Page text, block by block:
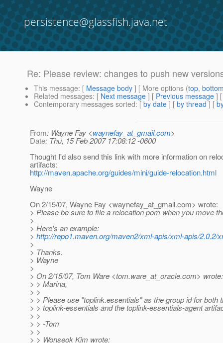
persistence@glassfish.java.net
Re: Please review: changes to push new
This message: [ Message body ] [ More options (top,
Related messages: [ Next message ] [ Previous message ]
Contemporary messages sorted: [ by date ] [ by thread ] [
From: Wayne Fay <waynefay_at_gmail.com>
Date: Thu, 15 Feb 2007 17:08:12 -0600
Thought I'd also send this link with more information on
artifacts:
http://maven.apache.org/guides/mini/guide-relocation.html
Wayne
On 2/15/07, Wayne Fay <waynefay_at_gmail.com> wrote:
> Please be sure to file a relocation pom when you move
>
> Here's an example:
> http://repo1.maven.org/maven2/xml-apis/xml-apis/2.0.2/
>
> Thanks.
> Wayne
>
> On 2/15/07, Tom Ware <tom.ware_at_oracle.com> wrote:
> > Marina,
> >
> > Please use "toplink.essentials" as the group id for both
> > toplink-essentials and the toplink-essentials-agent
> >
> > -Tom
> >
> > Wonseok Kim wrote: